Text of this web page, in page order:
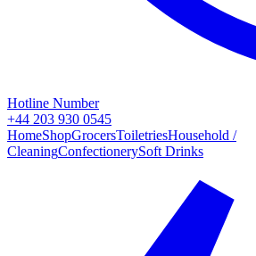
Hotline Number
+44 203 930 0545
HomeShopGrocersToiletriesHousehold /
CleaningConfectionerySoft Drinks